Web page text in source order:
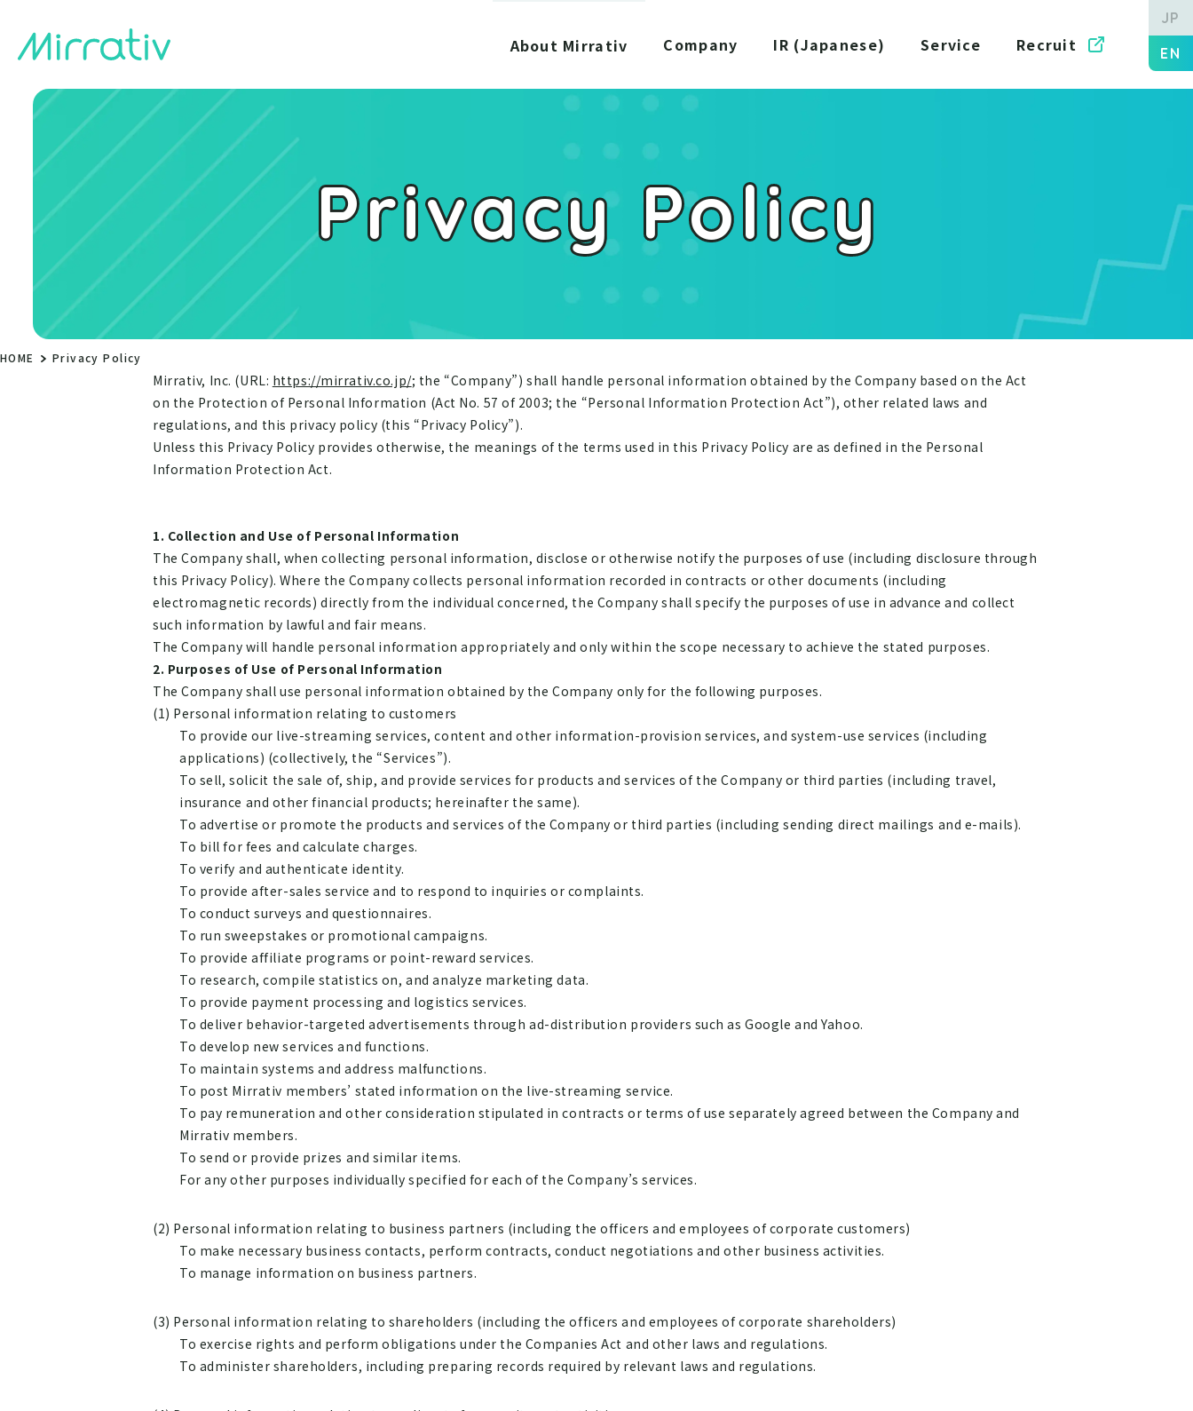
About Mirrativ Company IR (Japanese) Service Recruit
JP
EN
Privacy Policy
HOME Privacy Policy
Mirrativ, Inc. (URL: https://mirrativ.co.jp/; the “Company”) shall handle personal information obtained by the Company based on the Act
on the Protection of Personal Information (Act No. 57 of 2003; the “Personal Information Protection Act”), other related laws and
regulations, and this privacy policy (this “Privacy Policy”).
Unless this Privacy Policy provides otherwise, the meanings of the terms used in this Privacy Policy are as defined in the Personal
Information Protection Act.
Collection and Use of Personal Information
The Company shall, when collecting personal information, disclose or otherwise notify the purposes of use (including disclosure through
this Privacy Policy). Where the Company collects personal information recorded in contracts or other documents (including
electromagnetic records) directly from the individual concerned, the Company shall specify the purposes of use in advance and collect
such information by lawful and fair means.
The Company will handle personal information appropriately and only within the scope necessary to achieve the stated purposes.
Purposes of Use of Personal Information
The Company shall use personal information obtained by the Company only for the following purposes.
(1) Personal information relating to customers
To provide our live-streaming services, content and other information-provision services, and system-use services (including
applications) (collectively, the “Services”).
To sell, solicit the sale of, ship, and provide services for products and services of the Company or third parties (including travel,
insurance and other financial products; hereinafter the same).
To advertise or promote the products and services of the Company or third parties (including sending direct mailings and e-mails).
To bill for fees and calculate charges.
To verify and authenticate identity.
To provide after-sales service and to respond to inquiries or complaints.
To conduct surveys and questionnaires.
To run sweepstakes or promotional campaigns.
To provide affiliate programs or point-reward services.
To research, compile statistics on, and analyze marketing data.
To provide payment processing and logistics services.
To deliver behavior-targeted advertisements through ad-distribution providers such as Google and Yahoo.
To develop new services and functions.
To maintain systems and address malfunctions.
To post Mirrativ members’ stated information on the live-streaming service.
To pay remuneration and other consideration stipulated in contracts or terms of use separately agreed between the Company and
Mirrativ members.
To send or provide prizes and similar items.
For any other purposes individually specified for each of the Company’s services.
(2) Personal information relating to business partners (including the officers and employees of corporate customers)
To make necessary business contacts, perform contracts, conduct negotiations and other business activities.
To manage information on business partners.
(3) Personal information relating to shareholders (including the officers and employees of corporate shareholders)
To exercise rights and perform obligations under the Companies Act and other laws and regulations.
To administer shareholders, including preparing records required by relevant laws and regulations.